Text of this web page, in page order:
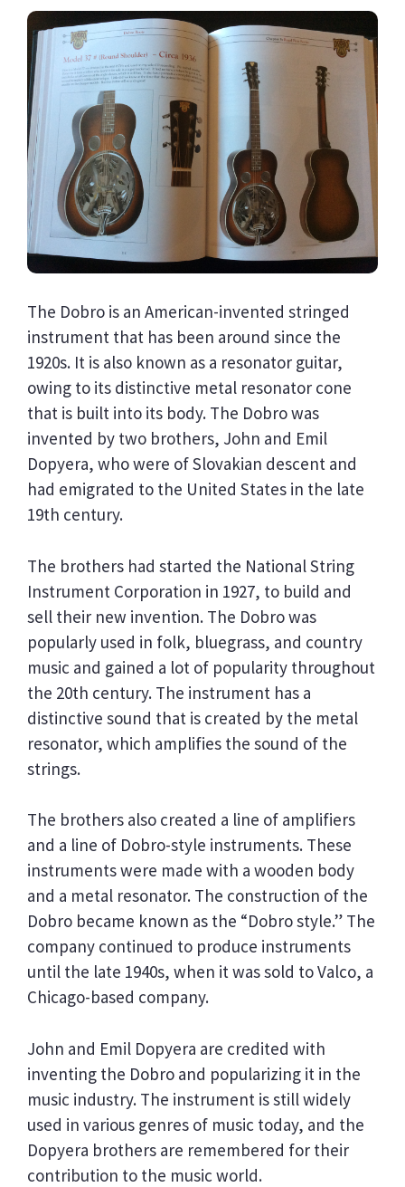
The Dobro is an American-invented stringed
instrument that has been around since the
1920s. It is also known as a resonator guitar,
owing to its distinctive metal resonator cone
that is built into its body. The Dobro was
invented by two brothers, John and Emil
Dopyera, who were of Slovakian descent and
had emigrated to the United States in the late
19th century.
The brothers had started the National String
Instrument Corporation in 1927, to build and
sell their new invention. The Dobro was
popularly used in folk, bluegrass, and country
music and gained a lot of popularity throughout
the 20th century. The instrument has a
distinctive sound that is created by the metal
resonator, which amplifies the sound of the
strings.
The brothers also created a line of amplifiers
and a line of Dobro-style instruments. These
instruments were made with a wooden body
and a metal resonator. The construction of the
Dobro became known as the “Dobro style.” The
company continued to produce instruments
until the late 1940s, when it was sold to Valco, a
Chicago-based company.
John and Emil Dopyera are credited with
inventing the Dobro and popularizing it in the
music industry. The instrument is still widely
used in various genres of music today, and the
Dopyera brothers are remembered for their
contribution to the music world.